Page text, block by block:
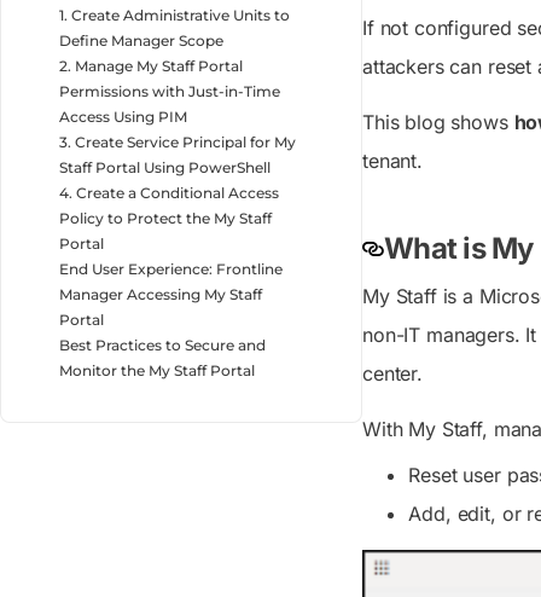
1. Create Administrative Units to
Define Manager Scope
2. Manage My Staff Portal
Permissions with Just-in-Time
Access Using PIM
3. Create Service Principal for My
Staff Portal Using PowerShell
4. Create a Conditional Access
Policy to Protect the My Staff
Portal
End User Experience: Frontline
Manager Accessing My Staff
Portal
Best Practices to Secure and
Monitor the My Staff Portal
If not configured
attackers can
This blog shows
tenant.
What is My
My Staff is a
non-IT managers.
center.
With My Staff,
Reset user
Add, edit, or